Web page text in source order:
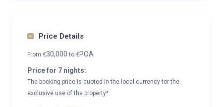
Price Details
From €30,000to €POA
Price for 7 nights:
The booking price is quoted in the local currency for the
exclusive use of the property*